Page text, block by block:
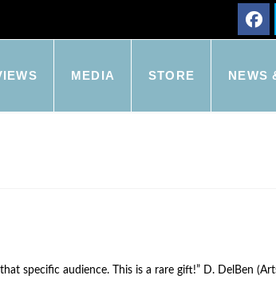
MEDIA STORE NEWS
specific audience. This is a rare gift!” D. DelBen